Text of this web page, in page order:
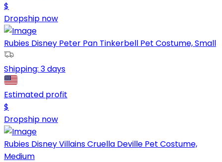
$
Dropship now
Rubies Disney Peter Pan Tinkerbell Pet Costume, Small
Shipping: 3 days
Estimated profit
$
Dropship now
Rubies Disney Villains Cruella Deville Pet Costume,
Medium